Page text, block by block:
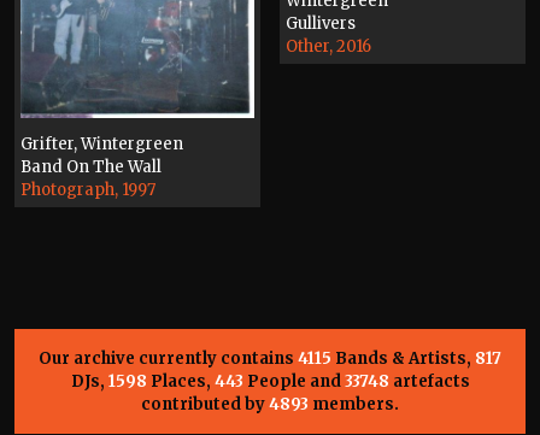
Gullivers
Other, 2016
Grifter, Wintergreen
Band On The Wall
Photograph, 1997
Our archive currently contains 4115 Bands & Artists, 817
DJs, 1598 Places, 443 People and33748 artefacts
contributed by4893 members.